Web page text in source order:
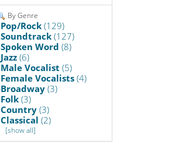
By Genre
Pop/Rock (129)
Soundtrack (127)
Spoken Word (8)
Jazz (6)
Male Vocalist (5)
Female Vocalists (4)
Broadway (3)
Folk (3)
Country (3)
Classical (2)
[show all]